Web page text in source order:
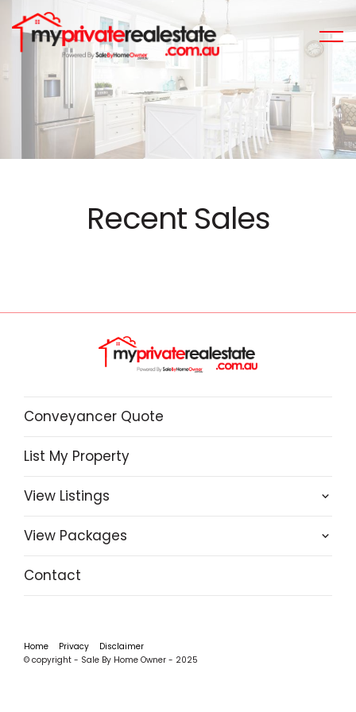
Recent Sales
Conveyancer Quote
List My Property
View Listings
View Packages
Contact
Home Privacy
Disclaimer
© copyright - Sale By Home Owner - 2025